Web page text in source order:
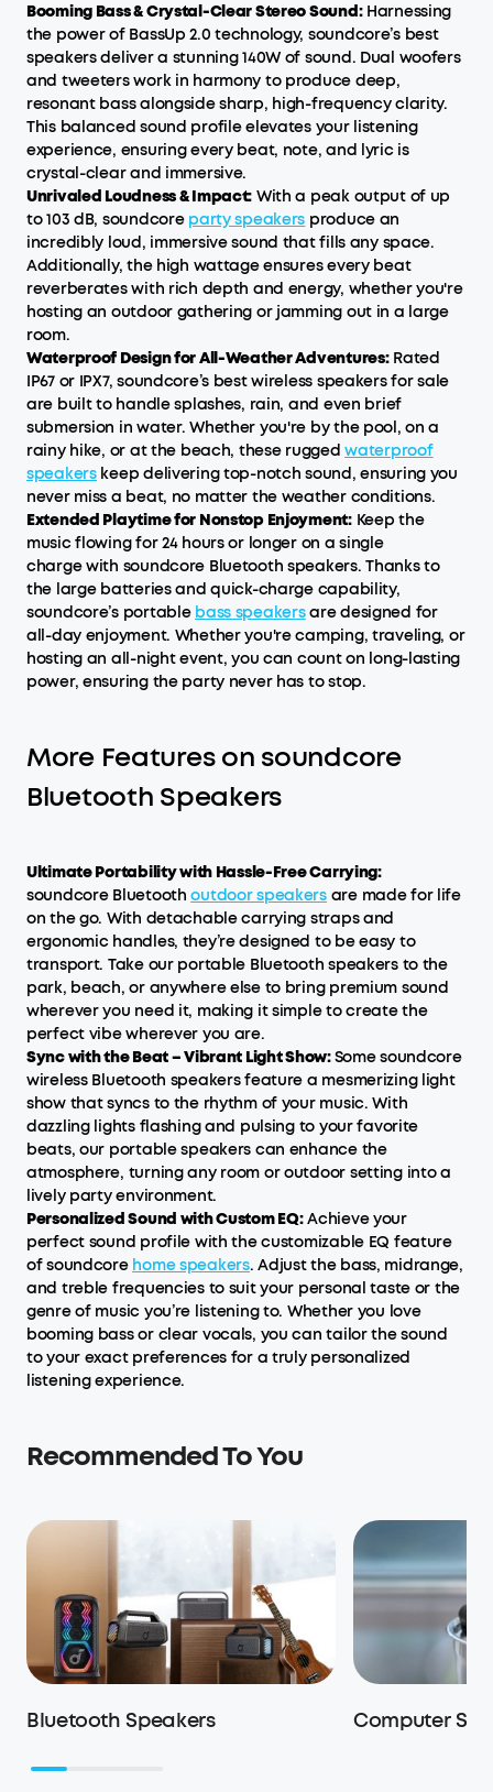
Booming Bass & Crystal-Clear Stereo Sound:Harnessing
the power of BassUp 2.0 technology, soundcore’s best
speakers deliver a stunning 140W of sound. Dual woofers
and tweeters work in harmony to produce deep,
resonant bass alongside sharp, high-frequency clarity.
This balanced sound profile elevates your listening
experience, ensuring every beat, note, and lyric is
crystal-clear and immersive.
Unrivaled Loudness & Impact: With a peak output of up
to 103 dB, soundcore party speakers produce an
incredibly loud, immersive sound that fills any space.
Additionally, the high wattage ensures every beat
reverberates with rich depth and energy, whether you're
hosting an outdoor gathering or jamming out in a large
room.
Waterproof Design for All-Weather Adventures:Rated
IP67 or IPX7, soundcore’s best wireless speakers for sale
are built to handle splashes, rain, and even brief
submersion in water. Whether you're by the pool, on a
rainy hike, or at the beach, these ruggedwaterproof
speakerskeep delivering top-notch sound, ensuring you
never miss a beat, no matter the weather conditions.
Extended Playtime for Nonstop Enjoyment:Keep the
music flowing for 24 hours or longer on a single
charge with soundcore Bluetooth speakers. Thanks to
the large batteries and quick-charge capability,
soundcore’s portable bass speakersare designed for
all-day enjoyment. Whether you're camping, traveling, or
hosting an all-night event, you can count on long-lasting
power, ensuring the party never has to stop.
More Features on soundcore
Bluetooth Speakers
Ultimate Portability with Hassle-Free Carrying:
soundcore Bluetoothoutdoor speakersare made for life
on the go. With detachable carrying straps and
ergonomic handles, they’re designed to be easy to
transport. Take our portable Bluetooth speakers to the
park, beach, or anywhere else to bring premium sound
wherever you need it, making it simple to create the
perfect vibe wherever you are.
Sync with the Beat – Vibrant Light Show:Some soundcore
wireless Bluetooth speakers feature a mesmerizing light
show that syncs to the rhythm of your music. With
dazzling lights flashing and pulsing to your favorite
beats, our portable speakers can enhance the
atmosphere, turning any room or outdoor setting into a
lively party environment.
Personalized Sound with Custom EQ:Achieve your
perfect sound profile with the customizable EQ feature
of soundcore home speakers. Adjust the bass, midrange,
and treble frequencies to suit your personal taste or the
genre of music you’re listening to. Whether you love
booming bass or clear vocals, you can tailor the sound
to your exact preferences for a truly personalized
listening experience.
Recommended To You
Bluetooth Speakers Computer